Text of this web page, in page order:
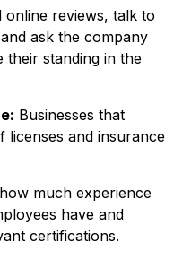
online reviews, talk to
ask the company
standing in the
Businesses that
and insurance
much experience
have and
certifications.